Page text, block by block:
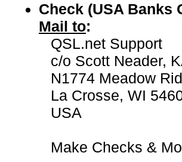
Check (USA Banks
Mail to:
QSL.net Support
c/o Scott Neader,
N1774 Meadow
La Crosse, WI
USA
Make Checks &